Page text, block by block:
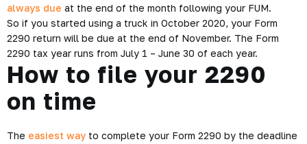
always due at the end of the month following your FUM.
So if you started using a truck in October 2020, your Form
2290 return will be due at the end of November. The Form
2290 tax year runs from July 1 – June 30 of each year.
How to file your 2290
on time
The easiest way to complete your Form 2290 by the deadline